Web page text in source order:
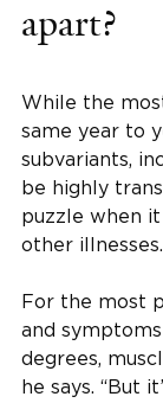
apart?
While the
same year to
subvariants,
be highly
puzzle when
other illnesses.
For the most
and
degrees,
he says. “But